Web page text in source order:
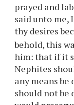
prayed and
said unto
thydesires
behold, this
him: that if it
Nephites
any means be
should not be